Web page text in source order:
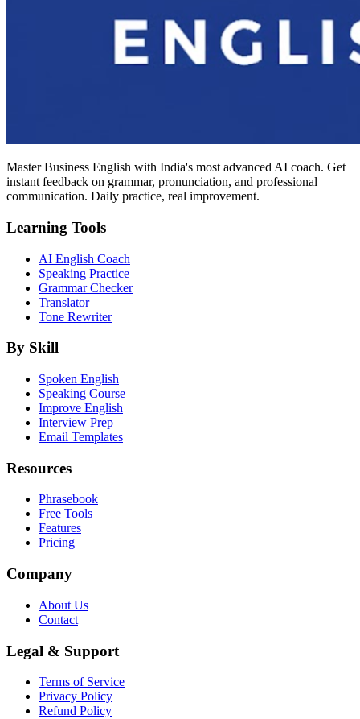
Master Business English with India's most advanced AI coach. Get
instant feedback on grammar, pronunciation, and professional
communication. Daily practice, real improvement.
Learning Tools
AI English Coach
Speaking Practice
Grammar Checker
Translator
Tone Rewriter
By Skill
Spoken English
Speaking Course
Improve English
Interview Prep
Email Templates
Resources
Phrasebook
Free Tools
Features
Pricing
Company
About Us
Contact
Legal & Support
Terms of Service
Privacy Policy
Refund Policy